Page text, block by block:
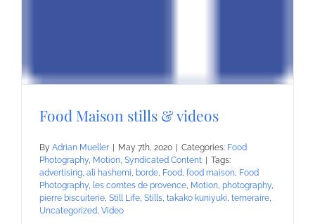
Food Maison stills & videos
By Adrian Mueller May 7th, 2020 Categories: Food
Photography, Motion, Syndicated Content
Tags:
advertising, ali hashemi, borde, Food, food maison, Food
Photography, les comtes de provence, Motion, photography,
pierre biscuiterie, Still Life, Stills, takako kuniyuki, temeraire,
Uncategorized, Video